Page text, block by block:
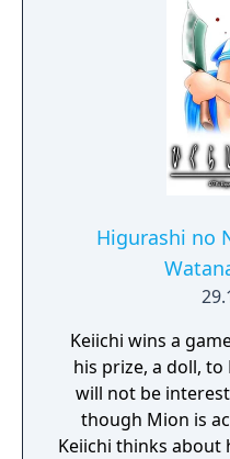
Higurashi no
Keiichi wins a
his prize, a doll,
will not be
though Mion is
Keiichi thinks about